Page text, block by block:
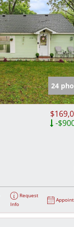
24
-
Request
Info